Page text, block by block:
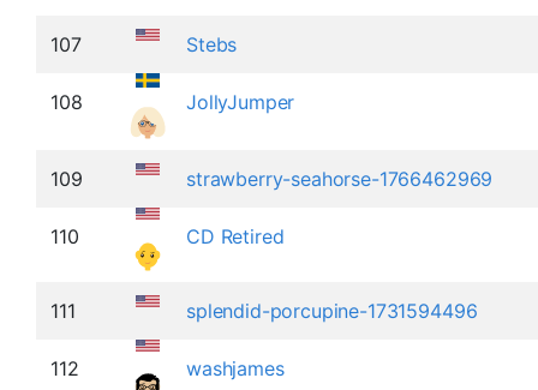
107 Stebs
108 JollyJumper
109 strawberry-seahorse-1766462969
110 CD Retired
111 splendid-porcupine-1731594496
112 washjames